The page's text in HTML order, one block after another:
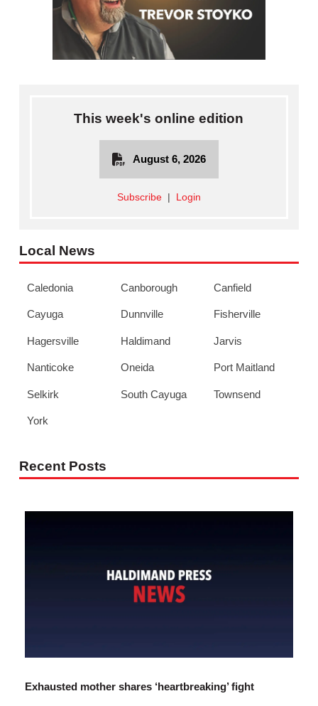
This week's online edition
August 6, 2026
Subscribe| Login
Local News
Caledonia Canborough Canfield
Cayuga Dunnville Fisherville
Hagersville Haldimand Jarvis
Nanticoke Oneida Port Maitland
Selkirk South Cayuga Townsend
York
Recent Posts
Exhausted mother shares ‘heartbreaking’ fight